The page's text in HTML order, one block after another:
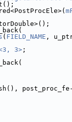
( FIELD_NAME ,
3>;